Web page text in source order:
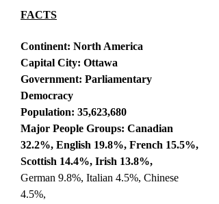
FACTS
Continent: North America
Capital City: Ottawa
Government: Parliamentary
Democracy
Population: 35,623,680
Major People Groups: Canadian
32.2%, English 19.8%, French 15.5%,
Scottish 14.4%, Irish 13.8%,
German 9.8%, Italian 4.5%, Chinese
4.5%,